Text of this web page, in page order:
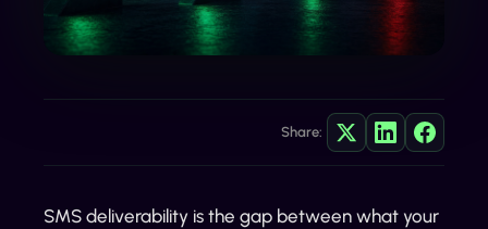
Share:
SMS deliverability is the gap between what your